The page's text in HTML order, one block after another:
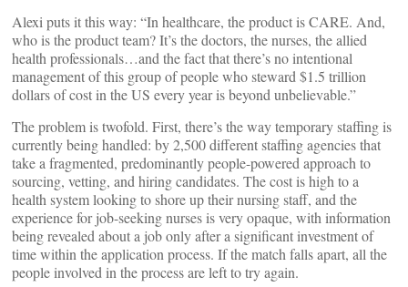
Alexi puts it this way: “In healthcare, the product is CARE. And,
who is the product team? It’s the doctors, the nurses, the allied
health professionals…and the fact that there’s no intentional
management of this group of people who steward $1.5 trillion
dollars of cost in the US every year is beyond unbelievable.”
The problem is twofold. First, there’s the way temporary staffing is
currently being handled: by 2,500 different staffing agencies that
take a fragmented, predominantly people-powered approach to
sourcing, vetting, and hiring candidates. The cost is high to a
health system looking to shore up their nursing staff, and the
experience for job-seeking nurses is very opaque, with information
being revealed about a job only after a significant investment of
time within the application process. If the match falls apart, all the
people involved in the process are left to try again.